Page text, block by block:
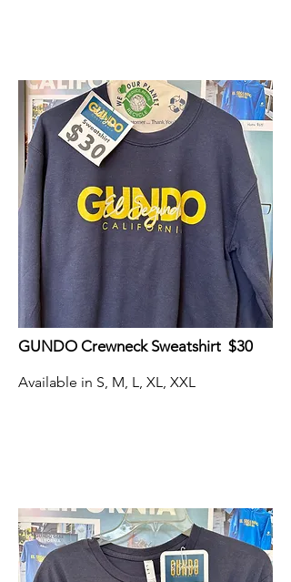
GUNDO Crewneck Sweatshirt $30
Available in S, M, L, XL, XXL